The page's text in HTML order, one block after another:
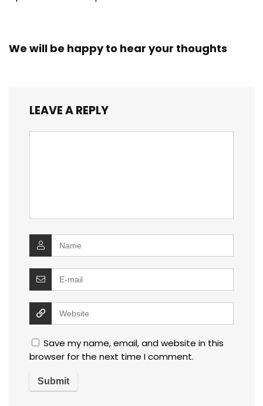
We will be happy to hear your thoughts
LEAVE A REPLY
Save my name, email, and website in this
browser for the next time I comment.